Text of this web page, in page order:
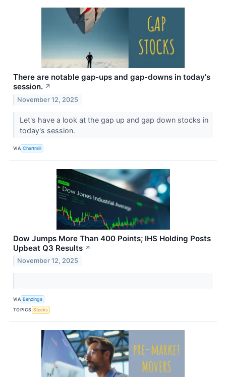
There are notable gap-ups and gap-downs in today's
session. ↗
November 12, 2025
Let's have a look at the gap up and gap down stocks in
today's session.
VIA Chartmill
Dow Jumps More Than 400 Points; IHS Holding Posts
Upbeat Q3 Results ↗
November 12, 2025
VIA Benzinga
TOPICS Stocks